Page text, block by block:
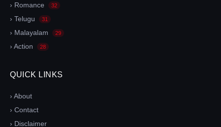
› Romance 32
› Telugu 31
› Malayalam 29
› Action 28
QUICK LINKS
› About
› Contact
› Disclaimer